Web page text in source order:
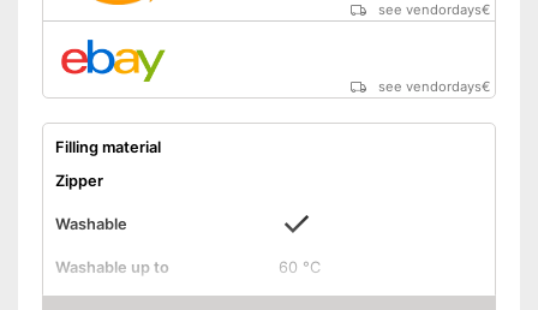
see vendordays€
see vendordays€
Filling material
Zipper
Washable
Washable up to 60 °C